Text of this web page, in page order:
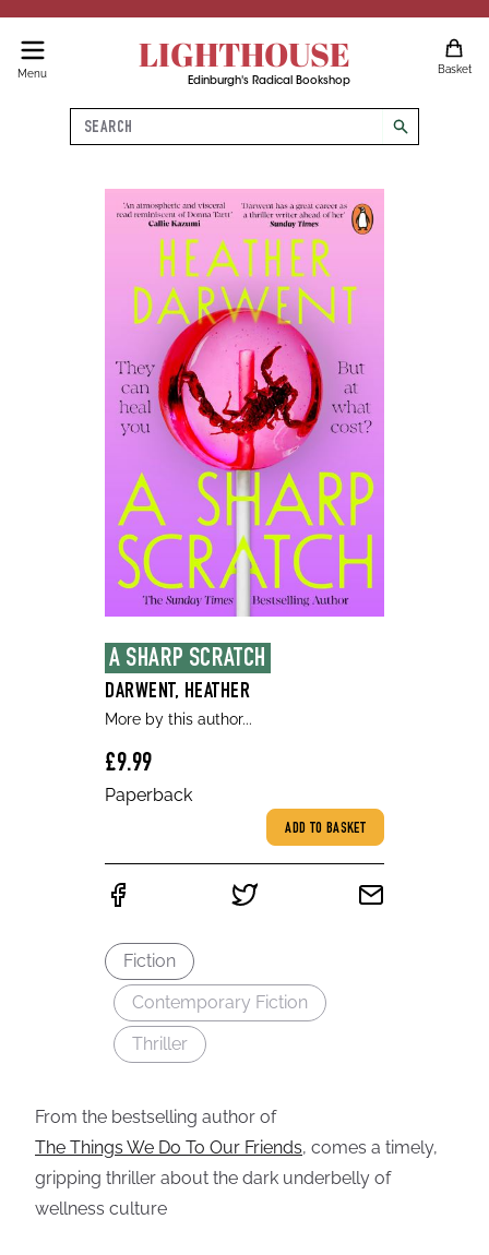
Menu LIGHTHOUSE
Edinburgh's Radical Bookshop
Basket
Search
search
A SHARP SCRATCH
DARWENT, HEATHER
More by this author...
£9.99
Paperback
ADD TO BASKET
Fiction
Contemporary Fiction
Thriller
From the bestselling author of
The Things We Do To Our Friends, comes a timely,
gripping thriller about the dark underbelly of
wellness culture